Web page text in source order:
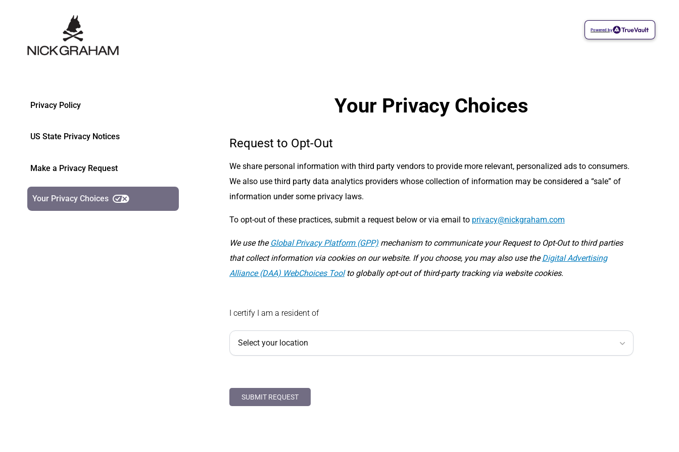
Privacy Policy
US State Privacy Notices
Make a Privacy Request
Your Privacy Choices
Your Privacy Choices
Request to Opt-Out
We share personal information with third party vendors to provide more relevant, personalized ads to consumers.
We also use third party data analytics providers whose collection of information may be considered a “sale” of
information under some privacy laws.
To opt-out of these practices, submit a request below or via email to moc.mahargkcin@ycavirp
We use the Global Privacy Platform (GPP)mechanism to communicate your Request to Opt-Out to third parties
that collect information via cookies on our website. If you choose, you may also use theDigital Advertising
Alliance (DAA) WebChoices Toolto globally opt-out of third-party tracking via website cookies.
I certify I am a resident of
SUBMIT REQUEST
Powered by